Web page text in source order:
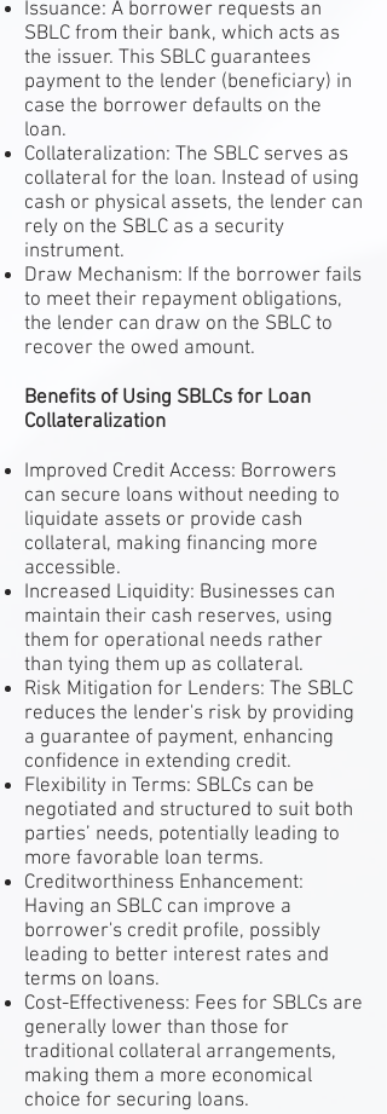
Issuance: A borrower requests an
SBLC from their bank, which acts as
the issuer. This SBLC guarantees
payment to the lender (beneficiary) in
case the borrower defaults on the
loan.
Collateralization: The SBLC serves as
collateral for the loan. Instead of using
cash or physical assets, the lender can
rely on the SBLC as a security
instrument.
Draw Mechanism: If the borrower fails
to meet their repayment obligations,
the lender can draw on the SBLC to
recover the owed amount.
Benefits of Using SBLCs for Loan
Collateralization
Improved Credit Access: Borrowers
can secure loans without needing to
liquidate assets or provide cash
collateral, making financing more
accessible.
Increased Liquidity: Businesses can
maintain their cash reserves, using
them for operational needs rather
than tying them up as collateral.
Risk Mitigation for Lenders: The SBLC
reduces the lender's risk by providing
a guarantee of payment, enhancing
confidence in extending credit.
Flexibility in Terms: SBLCs can be
negotiated and structured to suit both
parties’ needs, potentially leading to
more favorable loan terms.
Creditworthiness Enhancement:
Having an SBLC can improve a
borrower's credit profile, possibly
leading to better interest rates and
terms on loans.
Cost-Effectiveness: Fees for SBLCs are
generally lower than those for
traditional collateral arrangements,
making them a more economical
choice for securing loans.